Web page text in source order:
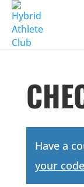
Have a
your code